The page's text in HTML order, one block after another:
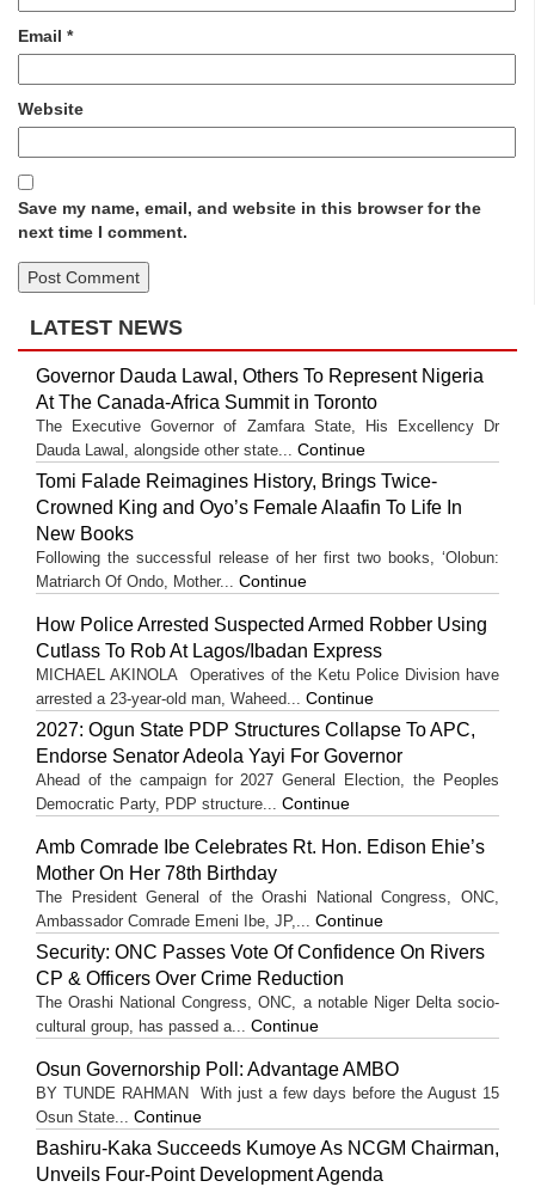
Email *
Website
Save my name, email, and website in this browser for the
next time I comment.
LATEST NEWS
Governor Dauda Lawal, Others To Represent Nigeria
At The Canada-Africa Summit in Toronto
The Executive Governor of Zamfara State, His Excellency Dr
Dauda Lawal, alongside other state... Continue
Tomi Falade Reimagines History, Brings Twice-
Crowned King and Oyo’s Female Alaafin To Life In
New Books
Following the successful release of her first two books, ‘Olobun:
Matriarch Of Ondo, Mother... Continue
How Police Arrested Suspected Armed Robber Using
Cutlass To Rob At Lagos/Ibadan Express
MICHAEL AKINOLA Operatives of the Ketu Police Division have
arrested a 23-year-old man, Waheed... Continue
2027: Ogun State PDP Structures Collapse To APC,
Endorse Senator Adeola Yayi For Governor
Ahead of the campaign for 2027 General Election, the Peoples
Democratic Party, PDP structure... Continue
Amb Comrade Ibe Celebrates Rt. Hon. Edison Ehie’s
Mother On Her 78th Birthday
The President General of the Orashi National Congress, ONC,
Ambassador Comrade Emeni Ibe, JP,... Continue
Security: ONC Passes Vote Of Confidence On Rivers
CP & Officers Over Crime Reduction
The Orashi National Congress, ONC, a notable Niger Delta socio-
cultural group, has passed a... Continue
Osun Governorship Poll: Advantage AMBO
BY TUNDE RAHMAN With just a few days before the August 15
Osun State... Continue
Bashiru-Kaka Succeeds Kumoye As NCGM Chairman,
Unveils Four-Point Development Agenda